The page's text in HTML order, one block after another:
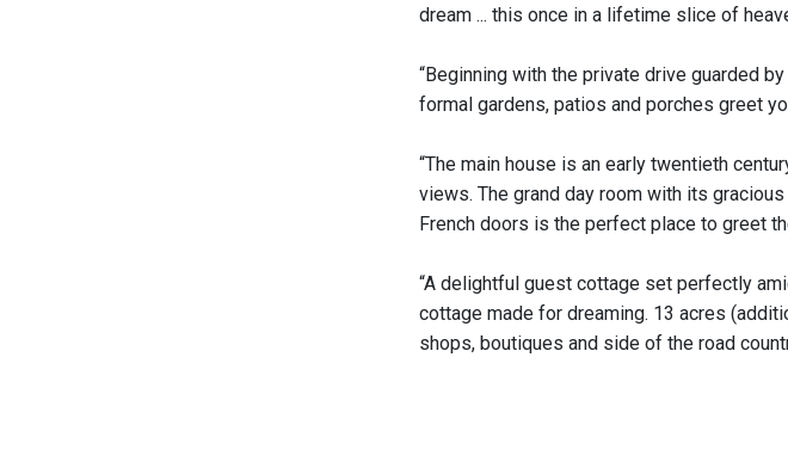
dream ... this once in a lifetime slice of
“Beginning with the private drive guarded
formal gardens, patios and porches greet
“The main house is an early twentieth
views. The grand day room with its
French doors is the perfect place to greet
“A delightful guest cottage set perfectly
cottage made for dreaming. 13 acres
shops, boutiques and side of the road